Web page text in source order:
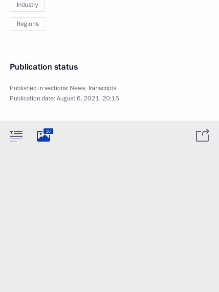
Industry
Regions
Publication status
Published in sections: News,Transcripts
Publication date:August 6, 2021, 20:15
10